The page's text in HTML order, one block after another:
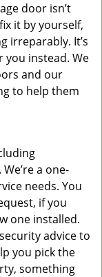
door isn’t
it by yourself,
irreparably. It’s
instead. We
and our
to help them
a one-
needs. You
if you
one installed.
advice to
you pick the
something